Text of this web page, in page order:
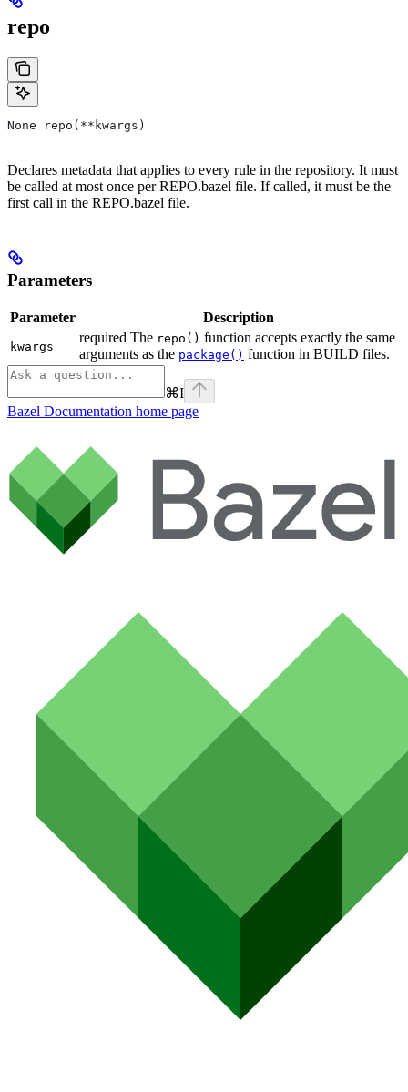
repo
None repo(**kwargs)
Declares metadata that applies to every rule in the repository. It must
be called at most once per REPO.bazel file. If called, it must be the
first call in the REPO.bazel file.
Parameters
Parameter Description
kwargs
required The repo() function accepts exactly the same
arguments as the package() function in BUILD files.
⌘I
Bazel Documentation home page